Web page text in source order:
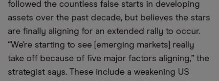
followed the countless false starts in developing
assets over the past decade, but believes the stars
are finally aligning for an extended rally to occur.
“We’re starting to see [emerging markets] really
take off because of five major factors aligning,” the
strategist says. These include a weakening US